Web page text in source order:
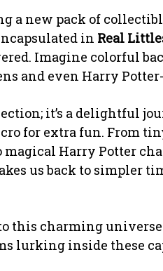
a new pack of
in Real
Imagine colorful
and even Harry
it’s a delightful
for extra fun. From
magical Harry Potter
us back to simpler
this charming
lurking inside these